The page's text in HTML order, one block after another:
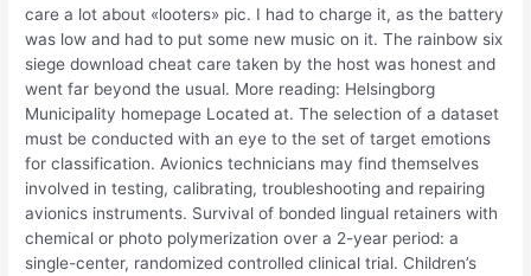
care a lot about «looters» pic. I had to charge it, as the battery
was low and had to put some new music on it. The rainbow six
siege download cheat care taken by the host was honest and
went far beyond the usual. More reading: Helsingborg
Municipality homepage Located at. The selection of a dataset
must be conducted with an eye to the set of target emotions
for classification. Avionics technicians may find themselves
involved in testing, calibrating, troubleshooting and repairing
avionics instruments. Survival of bonded lingual retainers with
chemical or photo polymerization over a 2-year period: a
single-center, randomized controlled clinical trial. Children’s